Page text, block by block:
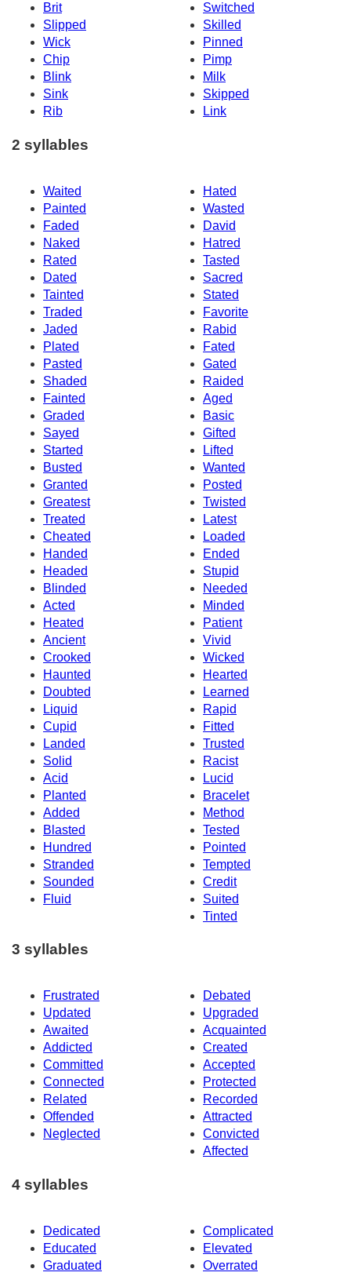
Brit
Switched
Slipped
Skilled
Wick
Pinned
Chip
Pimp
Blink
Milk
Sink
Skipped
Rib
Link
2 syllables
Waited
Hated
Painted
Wasted
Faded
David
Naked
Hatred
Rated
Tasted
Dated
Sacred
Tainted
Stated
Traded
Favorite
Jaded
Rabid
Plated
Fated
Pasted
Gated
Shaded
Raided
Fainted
Aged
Graded
Basic
Sayed
Gifted
Started
Lifted
Busted
Wanted
Granted
Posted
Greatest
Twisted
Treated
Latest
Cheated
Loaded
Handed
Ended
Headed
Stupid
Blinded
Needed
Acted
Minded
Heated
Patient
Ancient
Vivid
Crooked
Wicked
Haunted
Hearted
Doubted
Learned
Liquid
Rapid
Cupid
Fitted
Landed
Trusted
Solid
Racist
Acid
Lucid
Planted
Bracelet
Added
Method
Blasted
Tested
Hundred
Pointed
Stranded
Tempted
Sounded
Credit
Fluid
Suited
Tinted
3 syllables
Frustrated
Debated
Updated
Upgraded
Awaited
Acquainted
Addicted
Created
Committed
Accepted
Connected
Protected
Related
Recorded
Offended
Attracted
Neglected
Convicted
Affected
4 syllables
Dedicated
Complicated
Educated
Elevated
Graduated
Overrated